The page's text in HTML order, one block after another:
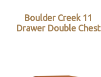
Boulder Creek 11
Drawer Double Chest